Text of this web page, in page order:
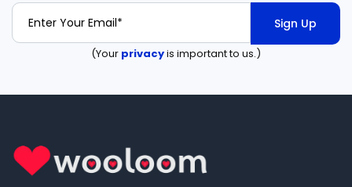
Sign Up
(Your privacyis important to us.)